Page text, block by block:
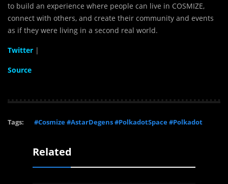
to build an experience where people can live in COSMIZE,
connect with others, and create their community and events
as if they were living in a second real world.
Twitter |
Source
Tags: #Cosmize #AstarDegens #PolkadotSpace #Polkadot
Related